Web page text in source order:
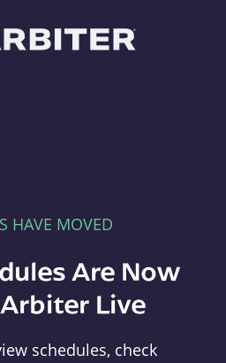
HAVE MOVED
Are Now
Live
schedules, check